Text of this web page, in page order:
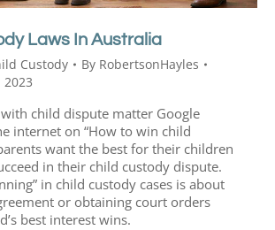
Laws In Australia
Custody By RobertsonHayles
child dispute matter Google
internet on “How to win child
want the best for their children
in their child custody dispute.
in child custody cases is about
or obtaining court orders
best interest wins.